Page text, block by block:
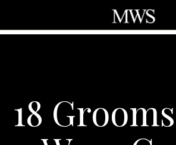
18